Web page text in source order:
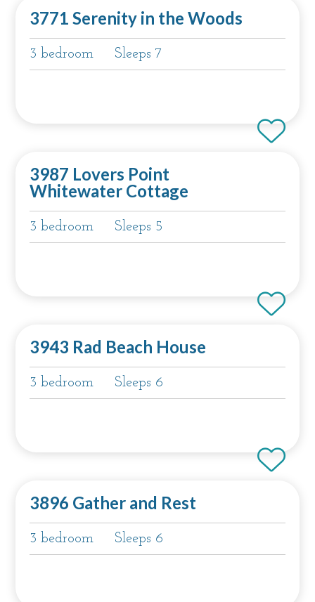
3771 Serenity in the Woods
3 bedroom Sleeps 7
3987 Lovers Point
Whitewater Cottage
3 bedroom Sleeps 5
3943 Rad Beach House
3 bedroom Sleeps 6
3896 Gather and Rest
3 bedroom Sleeps 6